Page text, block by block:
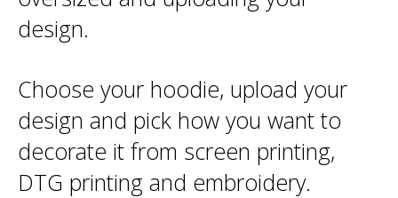
design.
Choose your hoodie, upload your
design and pick how you want to
decorate it from screen printing,
DTG printing and embroidery.